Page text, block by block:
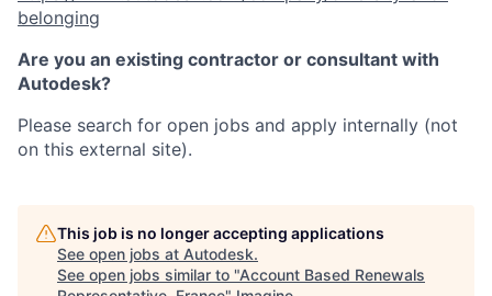
belonging
Are you an existing contractor or consultant with
Autodesk?
Please search for open jobs and apply internally (not
on this external site).
This job is no longer accepting applications
See open jobs at Autodesk.
See open jobs similar to "Account Based Renewals